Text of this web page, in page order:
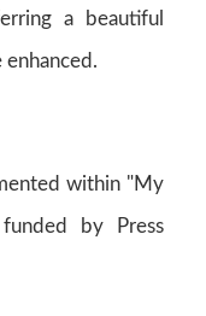
a beautiful
within "My
by Press